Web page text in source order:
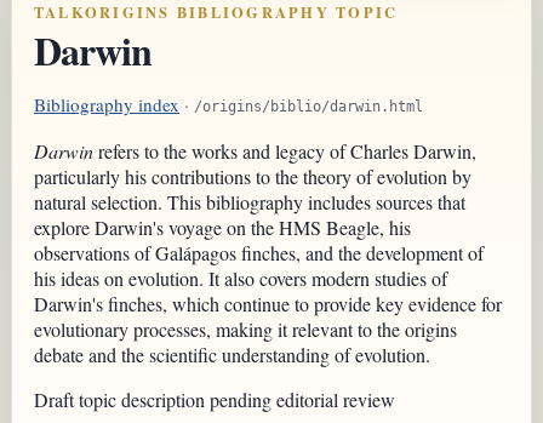
TALKORIGINS BIBLIOGRAPHY TOPIC
Darwin
Bibliography index · /origins/biblio/darwin.html
Darwinrefers to the works and legacy of Charles Darwin,
particularly his contributions to the theory of evolution by
natural selection. This bibliography includes sources that
explore Darwin's voyage on the HMS Beagle, his
observations of Galápagos finches, and the development of
his ideas on evolution. It also covers modern studies of
Darwin's finches, which continue to provide key evidence for
evolutionary processes, making it relevant to the origins
debate and the scientific understanding of evolution.
Draft topic description pending editorial review